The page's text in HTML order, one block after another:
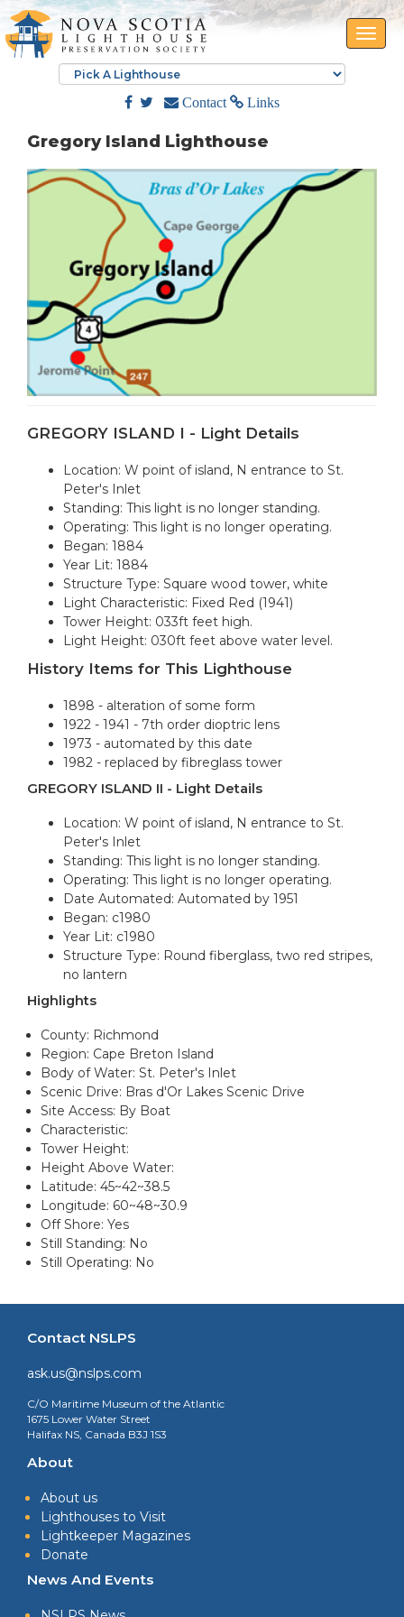
Toggle
Contact Links
Gregory Island Lighthouse
GREGORY ISLAND I - Light Details
Location: W point of island, N entrance to St.
Peter's Inlet
Standing: This light is no longer standing.
Operating: This light is no longer operating.
Began: 1884
Year Lit: 1884
Structure Type: Square wood tower, white
Light Characteristic: Fixed Red (1941)
Tower Height: 033ft feet high.
Light Height: 030ft feet above water level.
History Items for This Lighthouse
1898 - alteration of some form
1922 - 1941 - 7th order dioptric lens
1973 - automated by this date
1982 - replaced by fibreglass tower
GREGORY ISLAND II - Light Details
Location: W point of island, N entrance to St.
Peter's Inlet
Standing: This light is no longer standing.
Operating: This light is no longer operating.
Date Automated: Automated by 1951
Began: c1980
Year Lit: c1980
Structure Type: Round fiberglass, two red stripes,
no lantern
Highlights
County: Richmond
Region: Cape Breton Island
Body of Water: St. Peter's Inlet
Scenic Drive: Bras d'Or Lakes Scenic Drive
Site Access: By Boat
Characteristic:
Tower Height:
Height Above Water:
Latitude: 45~42~38.5
Longitude: 60~48~30.9
Off Shore: Yes
Still Standing: No
Still Operating: No
Contact NSLPS
ask.us@nslps.com
C/O Maritime Museum of the Atlantic
1675 Lower Water Street
Halifax NS, Canada B3J 1S3
About
About us
Lighthouses to Visit
Lightkeeper Magazines
Donate
News And Events